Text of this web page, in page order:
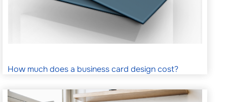
How much does a business card design cost?